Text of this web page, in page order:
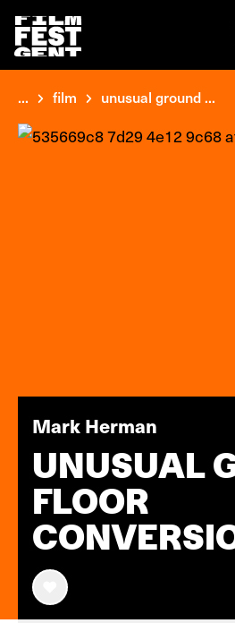
... film unusual ground ...
Mark Herman
UNUSUAL
FLOOR